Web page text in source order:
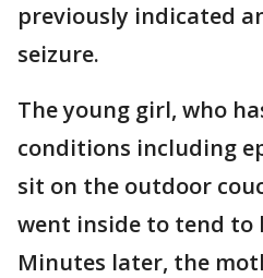
previously indicated
seizure.
The young girl, who
conditions including
sit on the outdoor
went inside to tend to
Minutes later, the